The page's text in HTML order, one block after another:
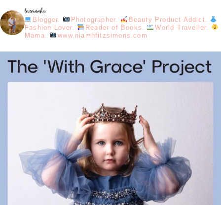
loveniamhx
Blogger. Photographer.
Beauty Product Addict.
Fashion Lover.
Reader of Books.
World Traveller.
Mama.
www.niamhfitzsimons.com